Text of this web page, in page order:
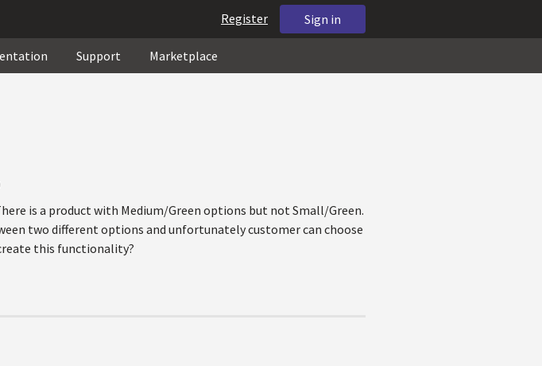
Sign in
Register
Support Marketplace
is a product with Medium/Green options but not Small/Green.
two different options and unfortunately customer can choose
this functionality?